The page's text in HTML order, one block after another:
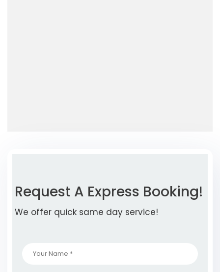
Request A Express Booking!
We offer quick same day service!